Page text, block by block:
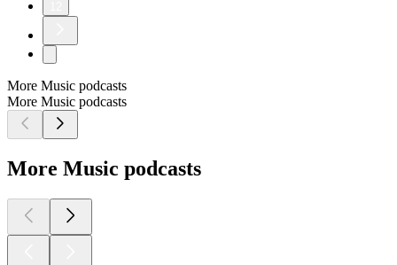
More Music podcasts
More Music podcasts
More Music podcasts